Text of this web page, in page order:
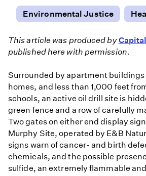
Environmental Justice
This article was produced by
published here with permission.
Surrounded by apartment
homes, and less than 1,000 feet
schools, an active oil drill site is
green fence and a row of carefully
Two gates on either end display
Murphy Site, operated by E&B
signs warn of cancer- and birth
chemicals, and the possible
sulfide, an extremely flammable